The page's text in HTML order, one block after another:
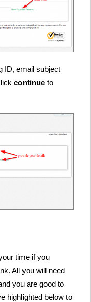
ID, email subject
continue to
time if you
All you will need
you are good to
highlighted below to